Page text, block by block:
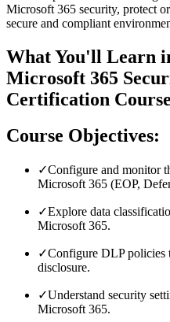
Microsoft 365 security, protect
secure and compliant
What You'll Learn
Microsoft 365
Certification
Course Objectives:
✓Configure and monitor
Microsoft 365 (EOP,
✓Explore data
Microsoft 365.
✓Configure DLP policies
disclosure.
✓Understand security
Microsoft 365.